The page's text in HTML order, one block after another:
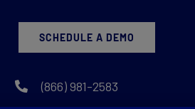
SCHEDULE A DEMO
(866) 981-2583